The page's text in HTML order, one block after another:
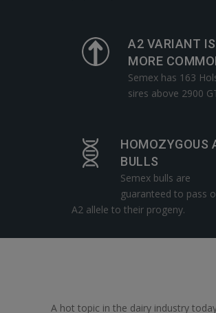
A2 VARIANT IS
MORE
Semex has 163
sires above 2900
HOMOZYGOUS
BULLS
Semex bulls are
guaranteed to pass
A2 allele to their progeny.
A hot topic in the dairy industry